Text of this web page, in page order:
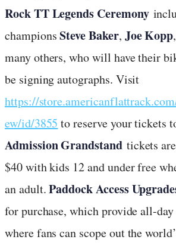
Rock TT Legends Ceremony
championsSteve Baker, Joe Kopp
many others, who will have their
be signing autographs. Visit
https://
ew/id/3855 to reserve your tickets
Admission Grandstand tickets
$40 with kids 12 and under free
an adult.Paddock Access
for purchase, which provide all-day
where fans can scope out the